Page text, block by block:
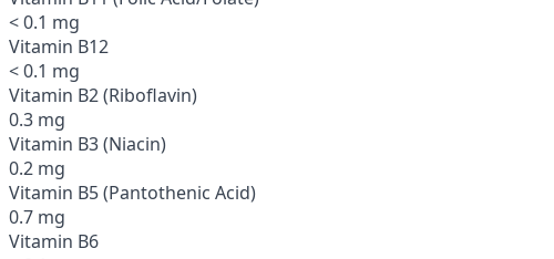
< 0.1 mg
Vitamin B12
< 0.1 mg
Vitamin B2 (Riboflavin)
0.3 mg
Vitamin B3 (Niacin)
0.2 mg
Vitamin B5 (Pantothenic Acid)
0.7 mg
Vitamin B6